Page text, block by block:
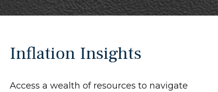
Inflation Insights
Access a wealth of resources to navigate